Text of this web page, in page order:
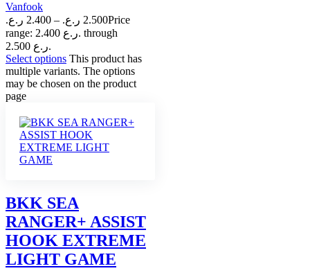
Vanfook
2.400 ر.ع. – 2.500 ر.ع.
Price
range: 2.400 ر.ع. through
2.500 ر.ع.
Select options This product has
multiple variants. The options
may be chosen on the product
page
BKK SEA
RANGER+ ASSIST
HOOK EXTREME
LIGHT GAME